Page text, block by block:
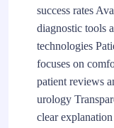
success rates
diagnostic tools
technologies
focuses on
patient reviews
urology
clear